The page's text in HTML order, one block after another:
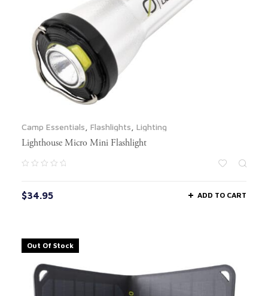
Camp Essentials Flashlights Lighting
Lighthouse Micro Mini Flashlight
$34.95 ADD TO CART
Out Of Stock